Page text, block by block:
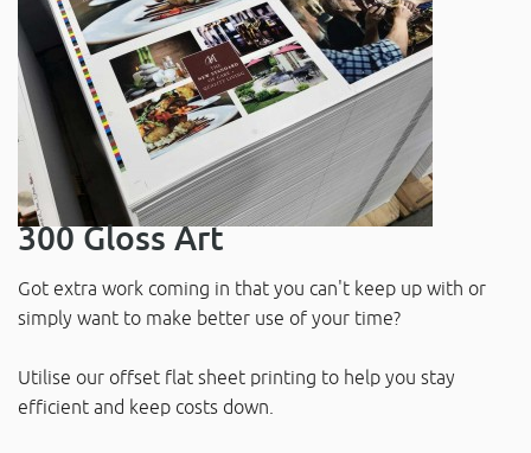
300 Gloss Art
Got extra work coming in that you can't keep up with or
simply want to make better use of your time?
Utilise our offset flat sheet printing to help you stay
efficient and keep costs down.